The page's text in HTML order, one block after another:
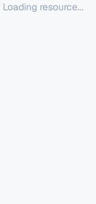
Loading resource...